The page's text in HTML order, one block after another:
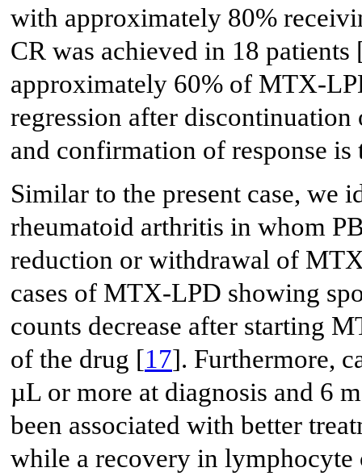
with approximately 80%
CR was achieved in 18 patients
approximately 60% of MTX-
regression after
and confirmation of response
Similar to the present case, we
rheumatoid arthritis in whom
reduction or withdrawal of
cases of MTX-LPD showing
counts decrease after starting
of the drug [17]. Furthermore,
µL or more at diagnosis and 6
been associated with better
while a recovery in